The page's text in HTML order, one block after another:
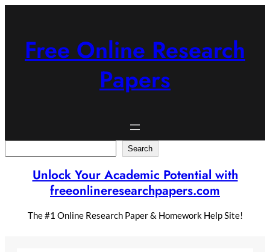
Free Online Research
Papers
Search
Unlock Your Academic Potential with
freeonlineresearchpapers.com
The #1 Online Research Paper & Homework Help Site!